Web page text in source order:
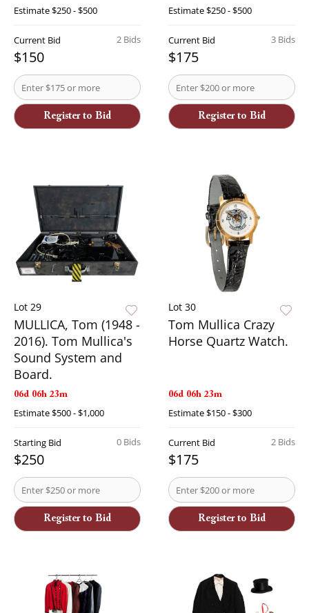
Estimate$250 - $500
2 Bids
Current Bid
$150
Register to Bid
Estimate$250 - $500
3 Bids
Current Bid
$175
Register to Bid
Lot 29
MULLICA, Tom (1948 -
2016). Tom Mullica's
Sound System and
Board.
06d 06h 23m
Estimate$500 - $1,000
0 Bids
Starting Bid
$250
Register to Bid
Lot 30
Tom Mullica Crazy
Horse Quartz Watch.
06d 06h 23m
Estimate$150 - $300
2 Bids
Current Bid
$175
Register to Bid